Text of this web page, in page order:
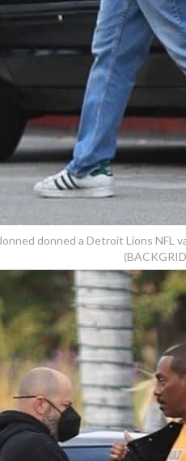
donned a Detroit Lions NFL